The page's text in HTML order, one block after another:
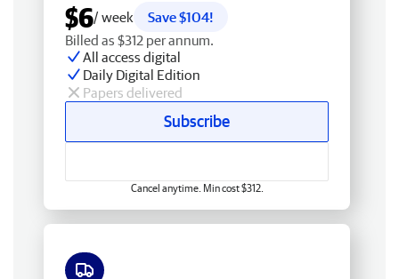
$6/ week
Save $104!
Billed as $312 per annum.
All access digital
Daily Digital Edition
Papers delivered
Subscribe
Cancel anytime. Min cost $312.